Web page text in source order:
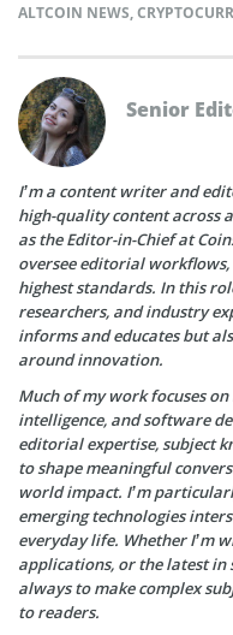
ALTCOIN NEWS,
Senior
I’m a content writer and
high-quality content across
as the Editor-in-Chief at
oversee editorial workflows,
highest standards. In this
researchers, and industry
informs and educates but
around innovation.
Much of my work focuses
intelligence, and software
editorial expertise, subject
to shape meaningful
world impact. I’m
emerging technologies
everyday life. Whether I’m
applications, or the latest in
always to make complex
to readers.